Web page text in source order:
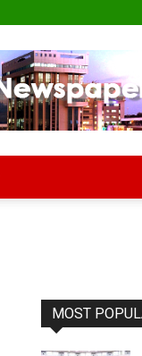
MOST